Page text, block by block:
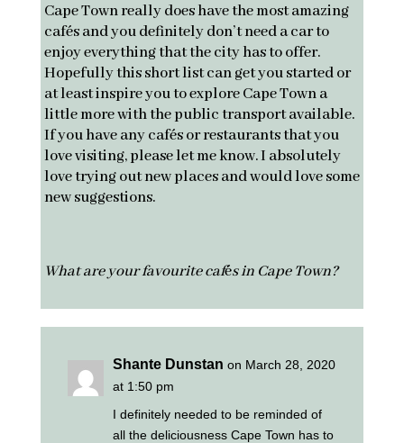
Cape Town really does have the most amazing
cafés and you definitely don’t need a car to
enjoy everything that the city has to offer.
Hopefully this short list can get you started or
at least inspire you to explore Cape Town a
little more with the public transport available.
If you have any cafés or restaurants that you
love visiting, please let me know. I absolutely
love trying out new places and would love some
new suggestions.
What are your favourite cafés in Cape Town?
Shante Dunstan on March 28, 2020
at 1:50 pm
I definitely needed to be reminded of
all the deliciousness Cape Town has to